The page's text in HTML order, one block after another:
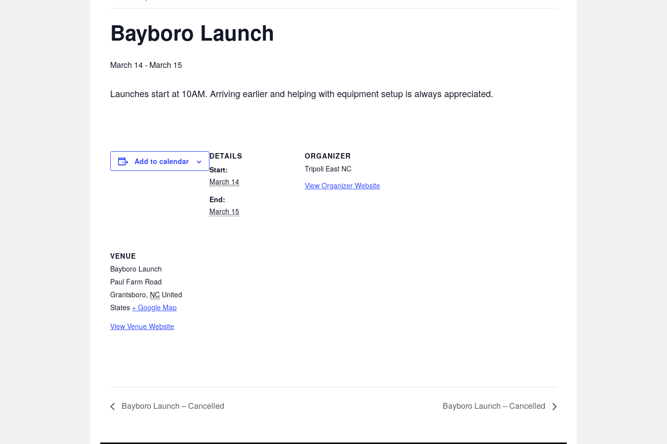
Bayboro Launch
March 14- March 15
Launches start at 10AM. Arriving earlier and helping with equipment setup is always appreciated.
Add to calendar
DETAILS
Start:
March 14
End:
March 15
ORGANIZER
Tripoli East NC
View Organizer Website
VENUE
Bayboro Launch
Paul Farm Road
Grantsboro, NC United
States + Google Map
View Venue Website
Bayboro Launch – Cancelled Bayboro Launch – Cancelled